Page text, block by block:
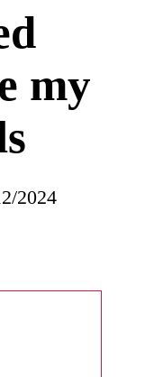
2024
my
2024